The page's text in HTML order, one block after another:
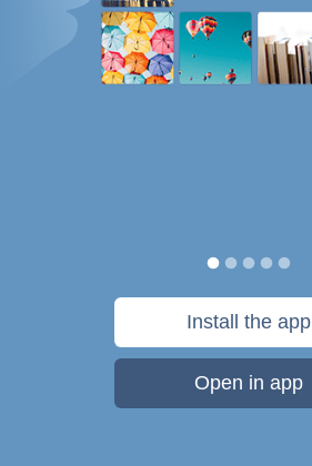
Install the app
Open in app